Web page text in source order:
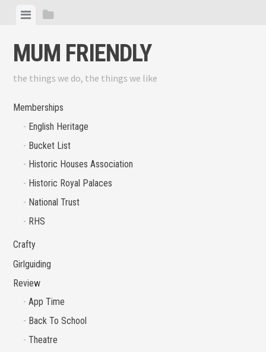
content
ViewView
MUM FRIENDLY
the things we do, the things we like
Memberships
English Heritage
Bucket List
Historic Houses Association
Historic Royal Palaces
National Trust
RHS
Crafty
Girlguiding
Review
App Time
Back To School
Theatre